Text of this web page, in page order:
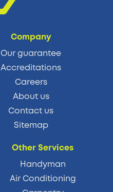
Company
Our guarantee
Accreditations
Careers
About us
Contact us
Sitemap
Other Services
Handyman
Air Conditioning